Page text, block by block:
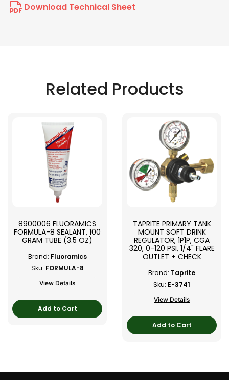
Download Technical Sheet
Related Products
8900006 FLUORAMICS
FORMULA-8 SEALANT, 100
GRAM TUBE (3.5 OZ)
Brand: Fluoramics
Sku: FORMULA-8
View Details
Add to Cart
TAPRITE PRIMARY TANK
MOUNT SOFT DRINK
REGULATOR, 1P1P, CGA
320, 0-120 PSI, 1/4" FLARE
OUTLET + CHECK
Brand: Taprite
Sku: E-3741
View Details
Add to Cart